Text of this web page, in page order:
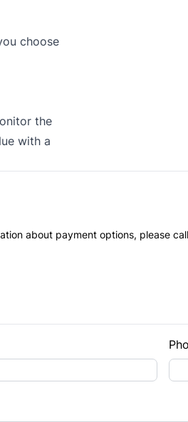
choose
the
with a
about payment options, please